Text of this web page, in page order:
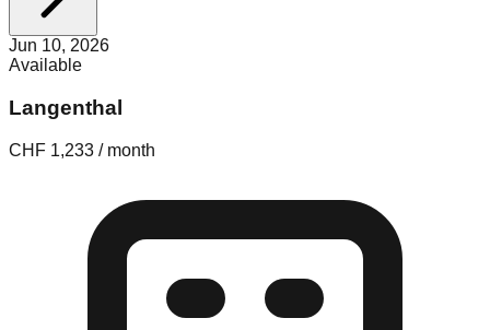
Jun 10, 2026
Available
Langenthal
CHF 1,233 / month